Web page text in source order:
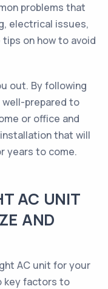
problems that
electrical issues,
on how to avoid
out. By following
prepared to
or office and
that will
years to come.
AC UNIT
AND
AC unit for your
key factors to